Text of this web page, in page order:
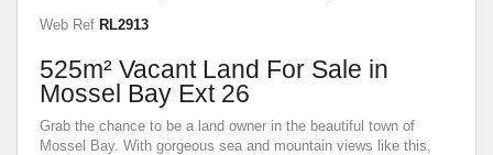
Web Ref RL2913
525m² Vacant Land For Sale in
Mossel Bay Ext 26
Grab the chance to be a land owner in the beautiful town of
Mossel Bay. With gorgeous sea and mountain views like this,